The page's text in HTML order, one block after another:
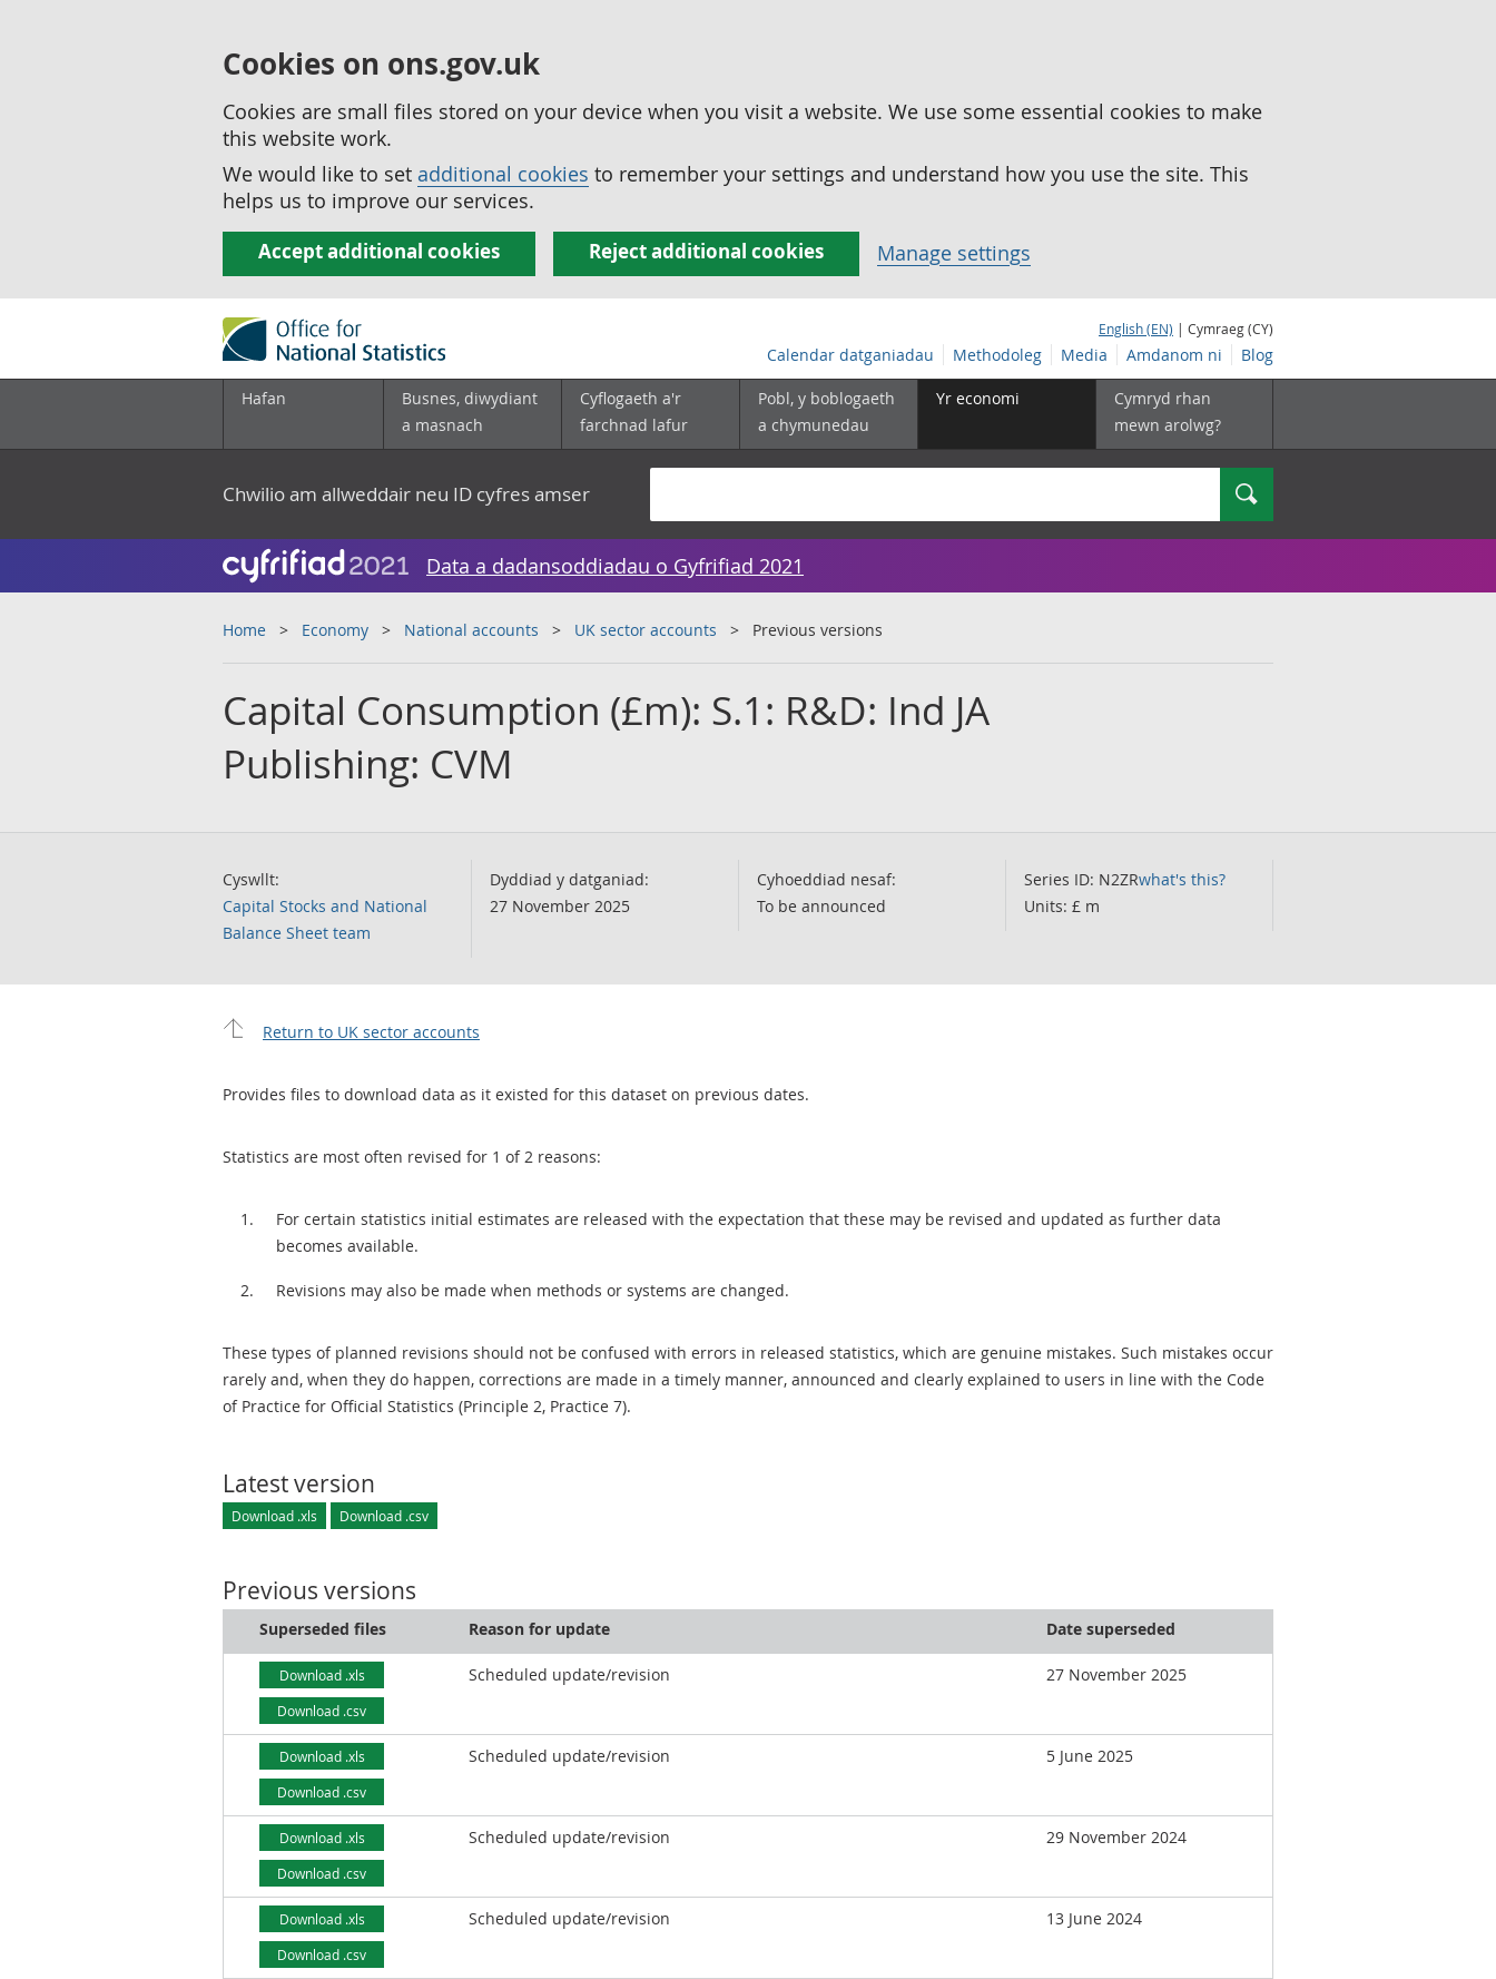
Cookies on ons.gov.uk
Cookies are small files stored on your device when you visit a website. We use some essential cookies to make
this website work.
We would like to set additional cookies to remember your settings and understand how you use the site. This
helps us to improve our services.
Accept additional cookies Reject additional cookies Manage settings
English (EN) | Cymraeg (CY)
Calendar datganiadau Methodoleg Media Amdanom ni Blog
Hafan
Busnes, diwydiant
a masnach
Cyflogaeth a'r
farchnad lafur
Pobl, y boblogaeth
a chymunedau
Yr economi
Cymryd rhan
mewn arolwg?
Chwilio am allweddair neu ID cyfres amser Chwilio
Data a dadansoddiadau o Gyfrifiad 2021
Home Economy National accounts UK sector accounts Previous versions
Capital Consumption (£m): S.1: R&D: Ind JA
Publishing: CVM
Cyswllt:
Capital Stocks and National
Balance Sheet team
Dyddiad y datganiad:
27 November 2025
Cyhoeddiad nesaf:
To be announced
Series ID: N2ZRwhat's this?
Units: £ m
Return to UK sector accounts
Provides files to download data as it existed for this dataset on previous dates.
Statistics are most often revised for 1 of 2 reasons:
For certain statistics initial estimates are released with the expectation that these may be revised and updated as further data
becomes available.
Revisions may also be made when methods or systems are changed.
These types of planned revisions should not be confused with errors in released statistics, which are genuine mistakes. Such mistakes occur
rarely and, when they do happen, corrections are made in a timely manner, announced and clearly explained to users in line with the Code
of Practice for Official Statistics (Principle 2, Practice 7).
Latest version
Download .xls Download .csv
Previous versions
Superseded files Reason for update Date superseded
Download .xls
Download .csv
Scheduled update/revision 27 November 2025
Download .xls
Download .csv
Scheduled update/revision 5 June 2025
Download .xls
Download .csv
Scheduled update/revision 29 November 2024
Download .xls
Download .csv
Scheduled update/revision 13 June 2024